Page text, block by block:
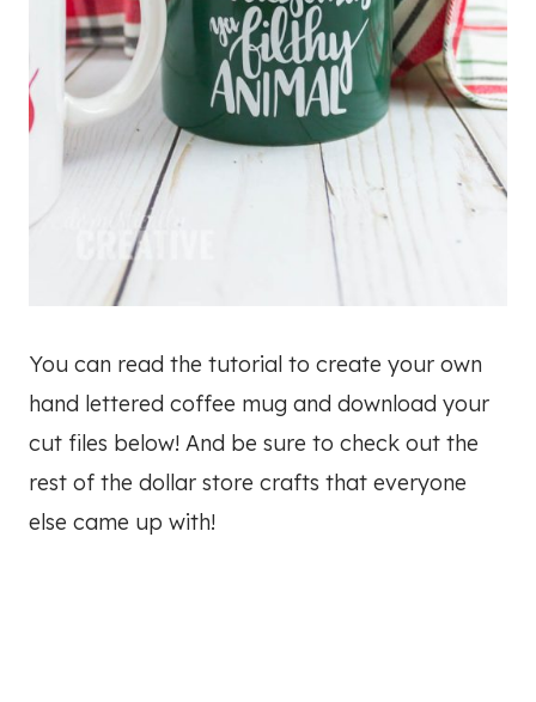
You can read the tutorial to create your own
hand lettered coffee mug and download your
cut files below! And be sure to check out the
rest of the dollar store crafts that everyone
else came up with!